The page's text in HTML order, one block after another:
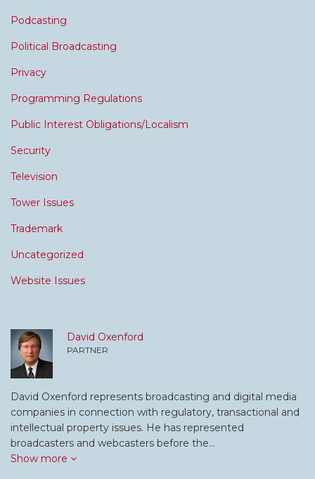
Podcasting
Political Broadcasting
Privacy
Programming Regulations
Public Interest Obligations/Localism
Security
Television
Tower Issues
Trademark
Uncategorized
Website Issues
David Oxenford
PARTNER
David Oxenford represents broadcasting and digital media
companies in connection with regulatory, transactional and
intellectual property issues. He has represented
broadcasters and webcasters before the…
Show more